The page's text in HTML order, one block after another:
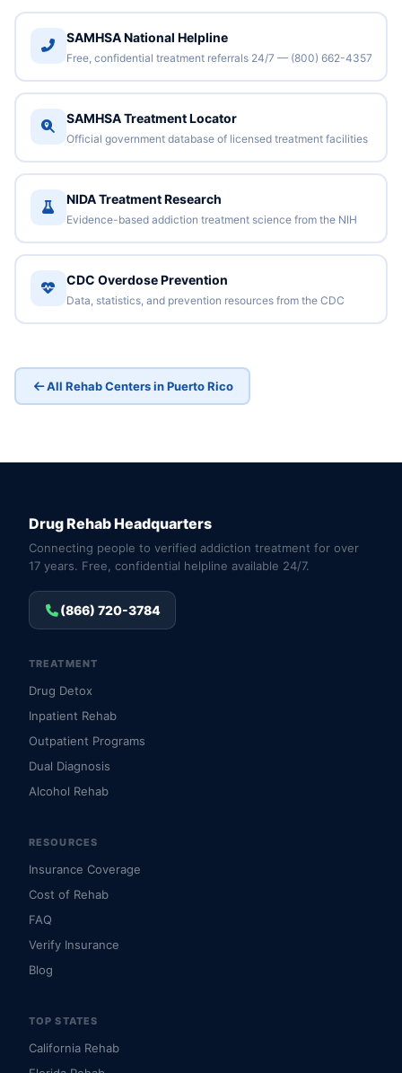
SAMHSA National Helpline
Free, confidential treatment referrals 24/7 — (800) 662-4357
SAMHSA Treatment Locator
Official government database of licensed treatment facilities
NIDA Treatment Research
Evidence-based addiction treatment science from the NIH
CDC Overdose Prevention
Data, statistics, and prevention resources from the CDC
All Rehab Centers in Puerto Rico
Drug Rehab Headquarters
Connecting people to verified addiction treatment for over
17 years. Free, confidential helpline available 24/7.
(866) 720-3784
TREATMENT
Drug Detox
Inpatient Rehab
Outpatient Programs
Dual Diagnosis
Alcohol Rehab
RESOURCES
Insurance Coverage
Cost of Rehab
FAQ
Verify Insurance
Blog
TOP STATES
California Rehab